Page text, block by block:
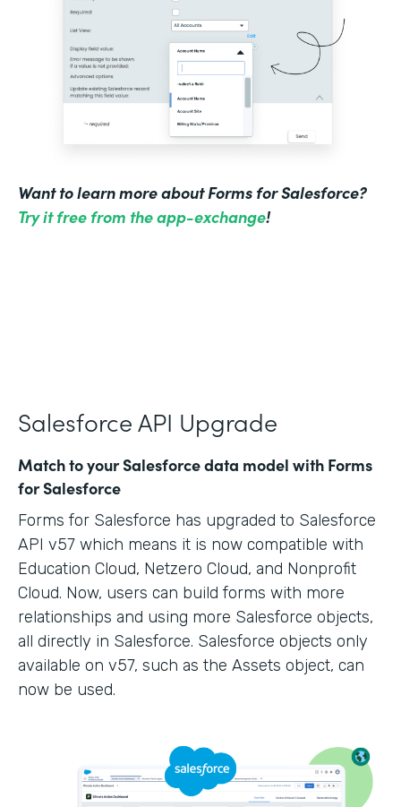
Want to learn more about Forms for Salesforce?
Try it free from the app-exchange!
Salesforce API Upgrade
Match to your Salesforce data model with Forms
for Salesforce
Forms for Salesforce has upgraded to Salesforce
API v57 which means it is now compatible with
Education Cloud, Netzero Cloud, and Nonprofit
Cloud. Now, users can build forms with more
relationships and using more Salesforce objects,
all directly in Salesforce. Salesforce objects only
available on v57, such as the Assets object, can
now be used.